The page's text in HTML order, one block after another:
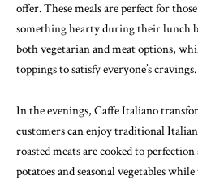
offer. These meals are perfect for
something hearty during their lunch
both vegetarian and meat options,
toppings to satisfy everyone’s cravings.
In the evenings, Caffe Italiano
customers can enjoy traditional
roasted meats are cooked to
potatoes and seasonal vegetables